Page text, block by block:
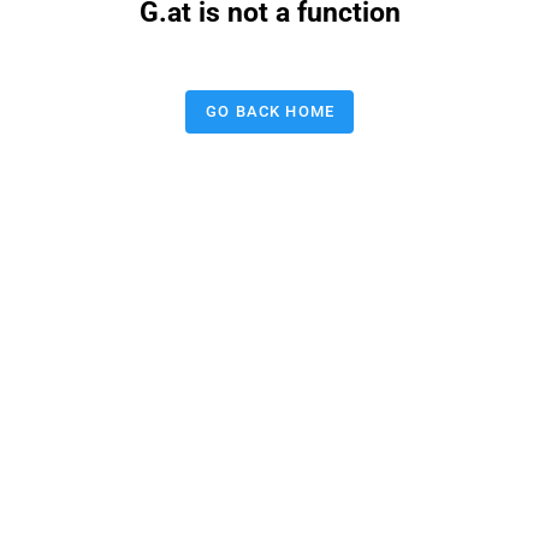
G.at is not a function
GO BACK HOME